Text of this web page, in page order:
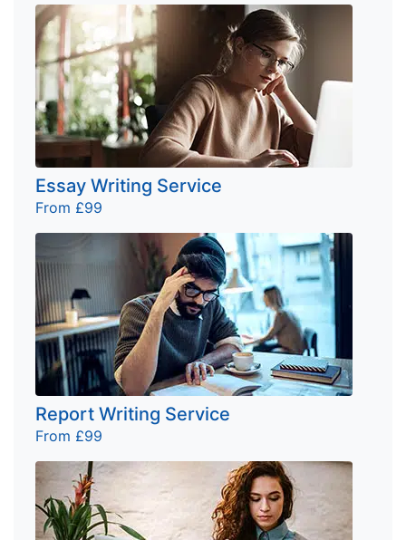
Essay Writing Service
From £99
Report Writing Service
From £99